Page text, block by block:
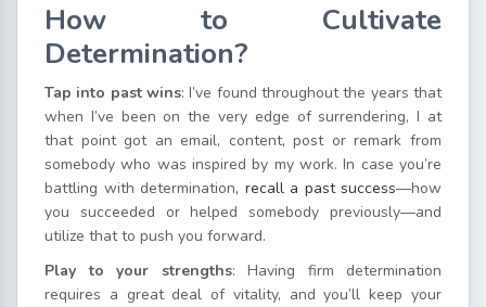
How to Cultivate
Determination?
Tap into past wins: I’ve found throughout the years that
when I’ve been on the very edge of surrendering, I at
that point got an email, content, post or remark from
somebody who was inspired by my work. In case you’re
battling with determination, recall a past success—how
you succeeded or helped somebody previously—and
utilize that to push you forward.
Play to your strengths: Having firm determination
requires a great deal of vitality, and you’ll keep your